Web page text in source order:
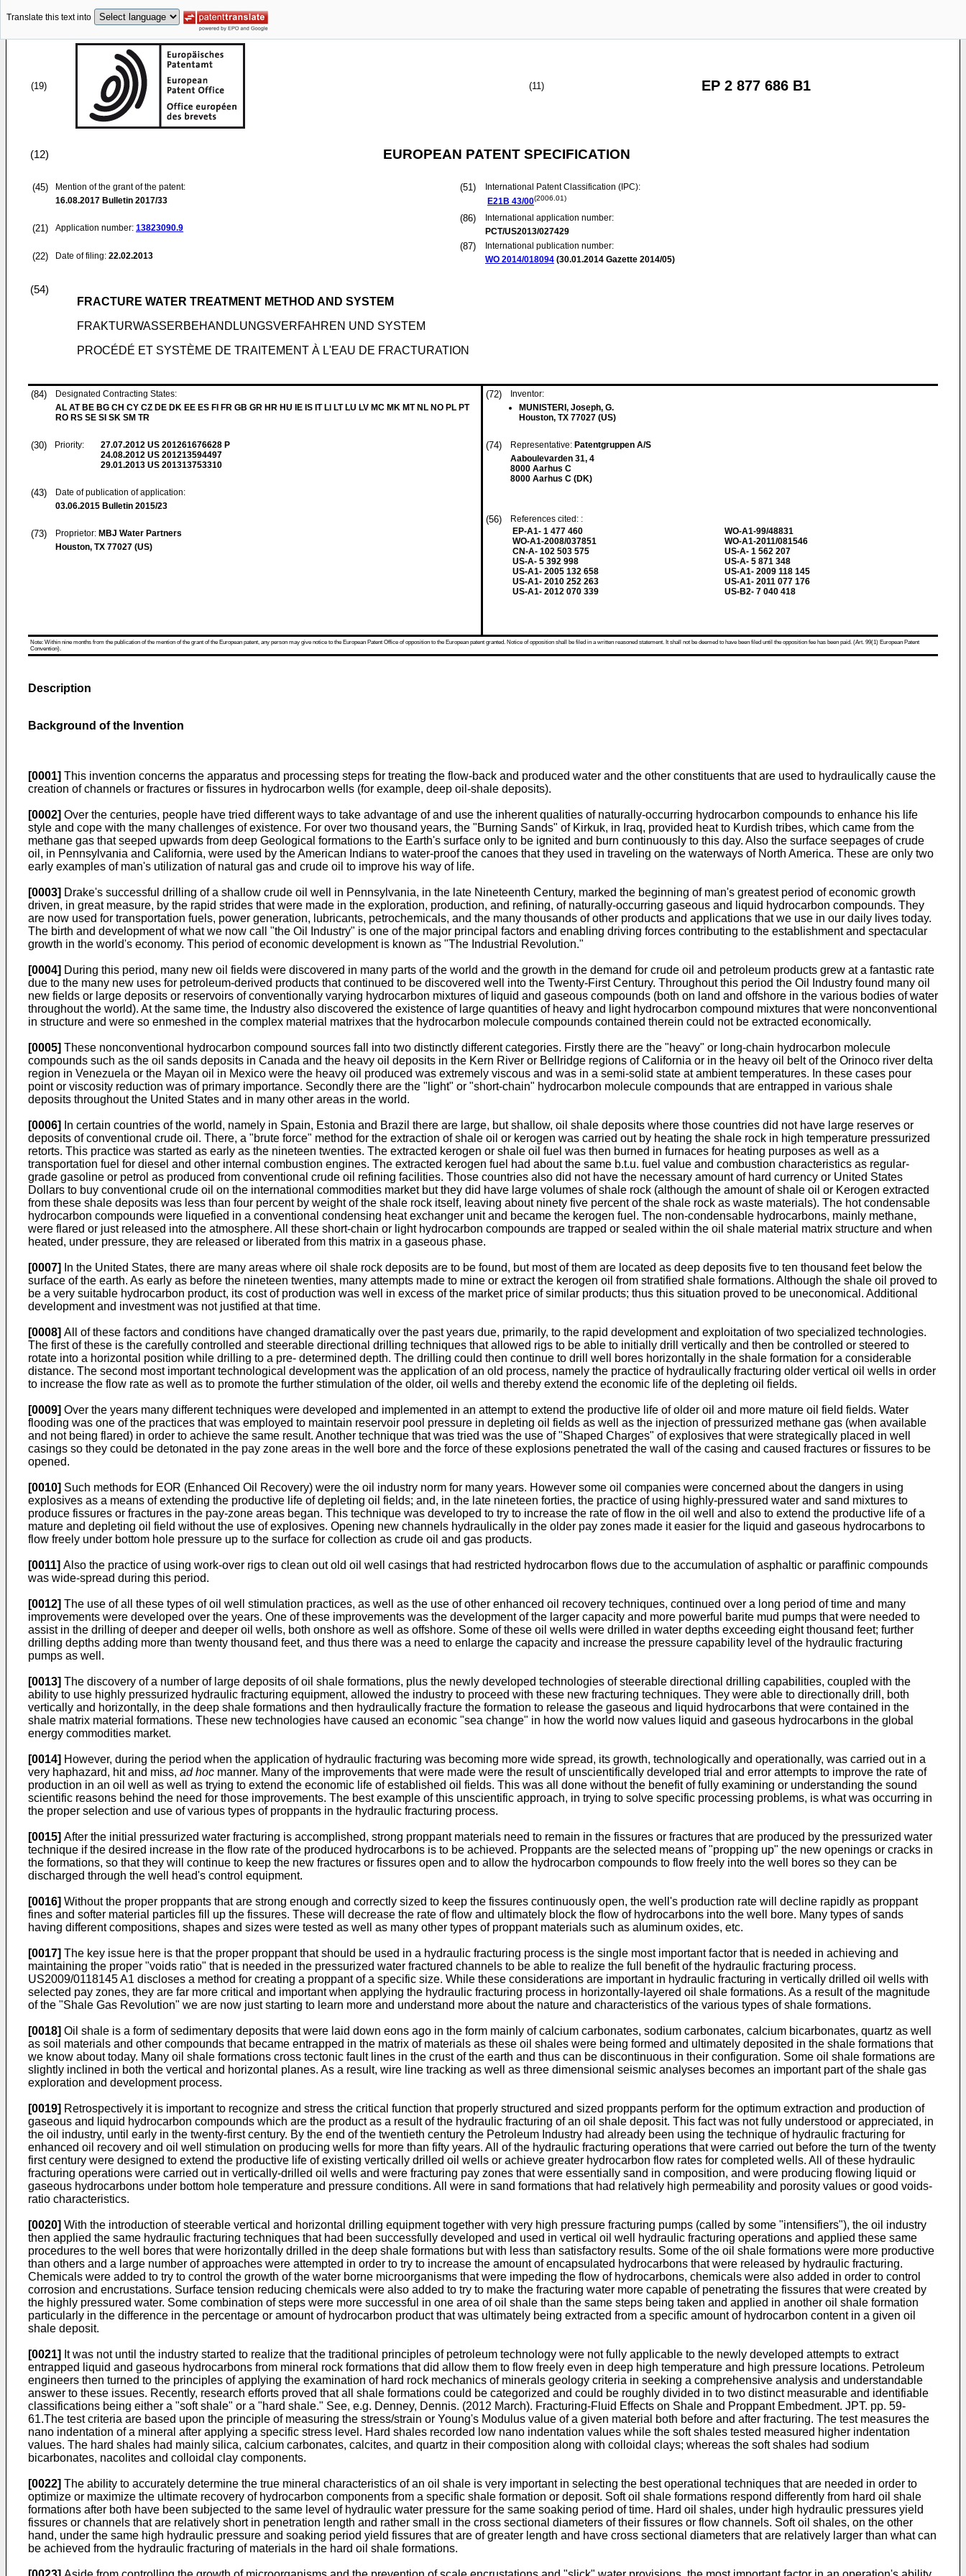
Translate this text into
(19) (11) EP 2 877 686 B1
(12) EUROPEAN PATENT SPECIFICATION
(45)
Mention of the grant of the patent:
16.08.2017 Bulletin 2017/33
(21) Application number: 13823090.9
(22) Date of filing: 22.02.2013
(51)
International Patent Classification (IPC):
E21B 43/00(2006.01)
(86)
International application number:
PCT/US2013/027429
(87)
International publication number:
WO 2014/018094 (30.01.2014 Gazette 2014/05)
(54)
FRACTURE WATER TREATMENT METHOD AND SYSTEM
FRAKTURWASSERBEHANDLUNGSVERFAHREN UND SYSTEM
PROCÉDÉ ET SYSTÈME DE TRAITEMENT À L'EAU DE FRACTURATION
(84)
Designated Contracting States:
AL AT BE BG CH CY CZ DE DK EE ES FI FR GB GR HR HU IE IS IT LI LT LU LV MC MK MT NL NO PL PT
RO RS SE SI SK SM TR
(30) Priority: 27.07.2012 US 201261676628 P
24.08.2012 US 201213594497
29.01.2013 US 201313753310
(43)
Date of publication of application:
03.06.2015 Bulletin 2015/23
(73) Proprietor: MBJ Water Partners
Houston, TX 77027 (US)
(72)
Inventor:
MUNISTERI, Joseph, G.
Houston, TX 77027 (US)
(74) Representative: Patentgruppen A/S
Aaboulevarden 31, 4
8000 Aarhus C
8000 Aarhus C (DK)
(56)
References cited: :
EP-A1- 1 477 460
WO-A1-2008/037851
CN-A- 102 503 575
US-A- 5 392 998
US-A1- 2005 132 658
US-A1- 2010 252 263
US-A1- 2012 070 339
WO-A1-99/48831
WO-A1-2011/081546
US-A- 1 562 207
US-A- 5 871 348
US-A1- 2009 118 145
US-A1- 2011 077 176
US-B2- 7 040 418
Note: Within nine months from the publication of the mention of the grant of the European patent, any person may give notice to the European Patent Office of opposition to the European patent granted. Notice of opposition shall be filed in a written reasoned statement. It shall not be deemed to have been filed until the opposition fee has been paid. (Art. 99(1) European Patent
Convention).
Description
Background of the Invention
[0001] This invention concerns the apparatus and processing steps for treating the flow-back and produced water and the other constituents that are used to hydraulically cause the
creation of channels or fractures or fissures in hydrocarbon wells (for example, deep oil-shale deposits).
[0002] Over the centuries, people have tried different ways to take advantage of and use the inherent qualities of naturally-occurring hydrocarbon compounds to enhance his life
style and cope with the many challenges of existence. For over two thousand years, the "Burning Sands" of Kirkuk, in Iraq, provided heat to Kurdish tribes, which came from the
methane gas that seeped upwards from deep Geological formations to the Earth's surface only to be ignited and burn continuously to this day. Also the surface seepages of crude
oil, in Pennsylvania and California, were used by the American Indians to water-proof the canoes that they used in traveling on the waterways of North America. These are only two
early examples of man's utilization of natural gas and crude oil to improve his way of life.
[0003] Drake's successful drilling of a shallow crude oil well in Pennsylvania, in the late Nineteenth Century, marked the beginning of man's greatest period of economic growth
driven, in great measure, by the rapid strides that were made in the exploration, production, and refining, of naturally-occurring gaseous and liquid hydrocarbon compounds. They
are now used for transportation fuels, power generation, lubricants, petrochemicals, and the many thousands of other products and applications that we use in our daily lives today.
The birth and development of what we now call "the Oil Industry" is one of the major principal factors and enabling driving forces contributing to the establishment and spectacular
growth in the world's economy. This period of economic development is known as "The Industrial Revolution."
[0004] During this period, many new oil fields were discovered in many parts of the world and the growth in the demand for crude oil and petroleum products grew at a fantastic rate
due to the many new uses for petroleum-derived products that continued to be discovered well into the Twenty-First Century. Throughout this period the Oil Industry found many oil
new fields or large deposits or reservoirs of conventionally varying hydrocarbon mixtures of liquid and gaseous compounds (both on land and offshore in the various bodies of water
throughout the world). At the same time, the Industry also discovered the existence of large quantities of heavy and light hydrocarbon compound mixtures that were nonconventional
in structure and were so enmeshed in the complex material matrixes that the hydrocarbon molecule compounds contained therein could not be extracted economically.
[0005] These nonconventional hydrocarbon compound sources fall into two distinctly different categories. Firstly there are the "heavy" or long-chain hydrocarbon molecule
compounds such as the oil sands deposits in Canada and the heavy oil deposits in the Kern River or Bellridge regions of California or in the heavy oil belt of the Orinoco river delta
region in Venezuela or the Mayan oil in Mexico were the heavy oil produced was extremely viscous and was in a semi-solid state at ambient temperatures. In these cases pour
point or viscosity reduction was of primary importance. Secondly there are the "light" or "short-chain" hydrocarbon molecule compounds that are entrapped in various shale
deposits throughout the United States and in many other areas in the world.
[0006]
In certain countries of the world, namely in Spain, Estonia and Brazil there are large, but shallow, oil shale deposits where those countries did not have large reserves or
deposits of conventional crude oil. There, a "brute force" method for the extraction of shale oil or kerogen was carried out by heating the shale rock in high temperature pressurized
retorts. This practice was started as early as the nineteen twenties. The extracted kerogen or shale oil fuel was then burned in furnaces for heating purposes as well as a
transportation fuel for diesel and other internal combustion engines. The extracted kerogen fuel had about the same b.t.u. fuel value and combustion characteristics as regular-
grade gasoline or petrol as produced from conventional crude oil refining facilities. Those countries also did not have the necessary amount of hard currency or United States
Dollars to buy conventional crude oil on the international commodities market but they did have large volumes of shale rock (although the amount of shale oil or Kerogen extracted
from these shale deposits was less than four percent by weight of the shale rock itself, leaving about ninety five percent of the shale rock as waste materials). The hot condensable
hydrocarbon compounds were liquefied in a conventional condensing heat exchanger unit and became the kerogen fuel. The non-condensable hydrocarbons, mainly methane,
were flared or just released into the atmosphere. All these short-chain or light hydrocarbon compounds are trapped or sealed within the oil shale material matrix structure and when
heated, under pressure, they are released or liberated from this matrix in a gaseous phase.
[0007]
In the United States, there are many areas where oil shale rock deposits are to be found, but most of them are located as deep deposits five to ten thousand feet below the
surface of the earth. As early as before the nineteen twenties, many attempts made to mine or extract the kerogen oil from stratified shale formations. Although the shale oil proved to
be a very suitable hydrocarbon product, its cost of production was well in excess of the market price of similar products; thus this situation proved to be uneconomical. Additional
development and investment was not justified at that time.
[0008] All of these factors and conditions have changed dramatically over the past years due, primarily, to the rapid development and exploitation of two specialized technologies.
The first of these is the carefully controlled and steerable directional drilling techniques that allowed rigs to be able to initially drill vertically and then be controlled or steered to
rotate into a horizontal position while drilling to a pre- determined depth. The drilling could then continue to drill well bores horizontally in the shale formation for a considerable
distance. The second most important technological development was the application of an old process, namely the practice of hydraulically fracturing older vertical oil wells in order
to increase the flow rate as well as to promote the further stimulation of the older, oil wells and thereby extend the economic life of the depleting oil fields.
[0009] Over the years many different techniques were developed and implemented in an attempt to extend the productive life of older oil and more mature oil field fields. Water
flooding was one of the practices that was employed to maintain reservoir pool pressure in depleting oil fields as well as the injection of pressurized methane gas (when available
and not being flared) in order to achieve the same result. Another technique that was tried was the use of "Shaped Charges" of explosives that were strategically placed in well
casings so they could be detonated in the pay zone areas in the well bore and the force of these explosions penetrated the wall of the casing and caused fractures or fissures to be
opened.
[0010] Such methods for EOR (Enhanced Oil Recovery) were the oil industry norm for many years. However some oil companies were concerned about the dangers in using
explosives as a means of extending the productive life of depleting oil fields; and, in the late nineteen forties, the practice of using highly-pressured water and sand mixtures to
produce fissures or fractures in the pay-zone areas began. This technique was developed to try to increase the rate of flow in the oil well and also to extend the productive life of a
mature and depleting oil field without the use of explosives. Opening new channels hydraulically in the older pay zones made it easier for the liquid and gaseous hydrocarbons to
flow freely under bottom hole pressure up to the surface for collection as crude oil and gas products.
[0011] Also the practice of using work-over rigs to clean out old oil well casings that had restricted hydrocarbon flows due to the accumulation of asphaltic or paraffinic compounds
was wide-spread during this period.
[0012] The use of all these types of oil well stimulation practices, as well as the use of other enhanced oil recovery techniques, continued over a long period of time and many
improvements were developed over the years. One of these improvements was the development of the larger capacity and more powerful barite mud pumps that were needed to
assist in the drilling of deeper and deeper oil wells, both onshore as well as offshore. Some of these oil wells were drilled in water depths exceeding eight thousand feet; further
drilling depths adding more than twenty thousand feet, and thus there was a need to enlarge the capacity and increase the pressure capability level of the hydraulic fracturing
pumps as well.
[0013] The discovery of a number of large deposits of oil shale formations, plus the newly developed technologies of steerable directional drilling capabilities, coupled with the
ability to use highly pressurized hydraulic fracturing equipment, allowed the industry to proceed with these new fracturing techniques. They were able to directionally drill, both
vertically and horizontally, in the deep shale formations and then hydraulically fracture the formation to release the gaseous and liquid hydrocarbons that were contained in the
shale matrix material formations. These new technologies have caused an economic "sea change" in how the world now values liquid and gaseous hydrocarbons in the global
energy commodities market.
[0014] However, during the period when the application of hydraulic fracturing was becoming more wide spread, its growth, technologically and operationally, was carried out in a
very haphazard, hit and miss, ad hoc manner. Many of the improvements that were made were the result of unscientifically developed trial and error attempts to improve the rate of
production in an oil well as well as trying to extend the economic life of established oil fields. This was all done without the benefit of fully examining or understanding the sound
scientific reasons behind the need for those improvements. The best example of this unscientific approach, in trying to solve specific processing problems, is what was occurring in
the proper selection and use of various types of proppants in the hydraulic fracturing process.
[0015] After the initial pressurized water fracturing is accomplished, strong proppant materials need to remain in the fissures or fractures that are produced by the pressurized water
technique if the desired increase in the flow rate of the produced hydrocarbons is to be achieved. Proppants are the selected means of "propping up" the new openings or cracks in
the formations, so that they will continue to keep the new fractures or fissures open and to allow the hydrocarbon compounds to flow freely into the well bores so they can be
discharged through the well head's control equipment.
[0016] Without the proper proppants that are strong enough and correctly sized to keep the fissures continuously open, the well's production rate will decline rapidly as proppant
fines and softer material particles fill up the fissures. These will decrease the rate of flow and ultimately block the flow of hydrocarbons into the well bore. Many types of sands
having different compositions, shapes and sizes were tested as well as many other types of proppant materials such as aluminum oxides, etc.
[0017] The key issue here is that the proper proppant that should be used in a hydraulic fracturing process is the single most important factor that is needed in achieving and
maintaining the proper "voids ratio" that is needed in the pressurized water fractured channels to be able to realize the full benefit of the hydraulic fracturing process.
US2009/0118145 A1 discloses a method for creating a proppant of a specific size. While these considerations are important in hydraulic fracturing in vertically drilled oil wells with
selected pay zones, they are far more critical and important when applying the hydraulic fracturing process in horizontally-layered oil shale formations. As a result of the magnitude
of the "Shale Gas Revolution" we are now just starting to learn more and understand more about the nature and characteristics of the various types of shale formations.
[0018] Oil shale is a form of sedimentary deposits that were laid down eons ago in the form mainly of calcium carbonates, sodium carbonates, calcium bicarbonates, quartz as well
as soil materials and other compounds that became entrapped in the matrix of materials as these oil shales were being formed and ultimately deposited in the shale formations that
we know about today. Many oil shale formations cross tectonic fault lines in the crust of the earth and thus can be discontinuous in their configuration. Some oil shale formations are
slightly inclined in both the vertical and horizontal planes. As a result, wire line tracking as well as three dimensional seismic analyses becomes an important part of the shale gas
exploration and development process.
[0019] Retrospectively it is important to recognize and stress the critical function that properly structured and sized proppants perform for the optimum extraction and production of
gaseous and liquid hydrocarbon compounds which are the product as a result of the hydraulic fracturing of an oil shale deposit. This fact was not fully understood or appreciated, in
the oil industry, until early in the twenty-first century. By the end of the twentieth century the Petroleum Industry had already been using the technique of hydraulic fracturing for
enhanced oil recovery and oil well stimulation on producing wells for more than fifty years. All of the hydraulic fracturing operations that were carried out before the turn of the twenty
first century were designed to extend the productive life of existing vertically drilled oil wells or achieve greater hydrocarbon flow rates for completed wells. All of these hydraulic
fracturing operations were carried out in vertically-drilled oil wells and were fracturing pay zones that were essentially sand in composition, and were producing flowing liquid or
gaseous hydrocarbons under bottom hole temperature and pressure conditions. All were in sand formations that had relatively high permeability and porosity values or good voids-
ratio characteristics.
[0020] With the introduction of steerable vertical and horizontal drilling equipment together with very high pressure fracturing pumps (called by some "intensifiers"), the oil industry
then applied the same hydraulic fracturing techniques that had been successfully developed and used in vertical oil well hydraulic fracturing operations and applied these same
procedures to the well bores that were horizontally drilled in the deep shale formations but with less than satisfactory results. Some of the oil shale formations were more productive
than others and a large number of approaches were attempted in order to try to increase the amount of encapsulated hydrocarbons that were released by hydraulic fracturing.
Chemicals were added to try to control the growth of the water borne microorganisms that were impeding the flow of hydrocarbons, chemicals were also added in order to control
corrosion and encrustations. Surface tension reducing chemicals were also added to try to make the fracturing water more capable of penetrating the fissures that were created by
the highly pressured water. Some combination of steps were more successful in one area of oil shale than the same steps being taken and applied in another oil shale formation
particularly in the difference in the percentage or amount of hydrocarbon product that was ultimately being extracted from a specific amount of hydrocarbon content in a given oil
shale deposit.
[0021] It was not until the industry started to realize that the traditional principles of petroleum technology were not fully applicable to the newly developed attempts to extract
entrapped liquid and gaseous hydrocarbons from mineral rock formations that did allow them to flow freely even in deep high temperature and high pressure locations. Petroleum
engineers then turned to the principles of applying the examination of hard rock mechanics of minerals geology criteria in seeking a comprehensive analysis and understandable
answer to these issues. Recently, research efforts proved that all shale formations could be categorized and could be roughly divided in to two distinct measurable and identifiable
classifications being either a "soft shale" or a "hard shale." See, e.g. Denney, Dennis. (2012 March). Fracturing-Fluid Effects on Shale and Proppant Embedment. JPT. pp. 59-
61.The test criteria are based upon the principle of measuring the stress/strain or Young's Modulus value of a given material both before and after fracturing. The test measures the
nano indentation of a mineral after applying a specific stress level. Hard shales recorded low nano indentation values while the soft shales tested measured higher indentation
values. The hard shales had mainly silica, calcium carbonates, calcites, and quartz in their composition along with colloidal clays; whereas the soft shales had sodium
bicarbonates, nacolites and colloidal clay components.
[0022] The ability to accurately determine the true mineral characteristics of an oil shale is very important in selecting the best operational techniques that are needed in order to
optimize or maximize the ultimate recovery of hydrocarbon components from a specific shale formation or deposit. Soft oil shale formations respond differently from hard oil shale
formations after both have been subjected to the same level of hydraulic water pressure for the same soaking period of time. Hard oil shales, under high hydraulic pressures yield
fissures or channels that are relatively short in penetration length and rather small in the cross sectional diameters of their fissures or flow channels. Soft oil shales, on the other
hand, under the same high hydraulic pressure and soaking period yield fissures that are of greater length and have cross sectional diameters that are relatively larger than what can
be achieved from the hydraulic fracturing of materials in the hard oil shale formations.